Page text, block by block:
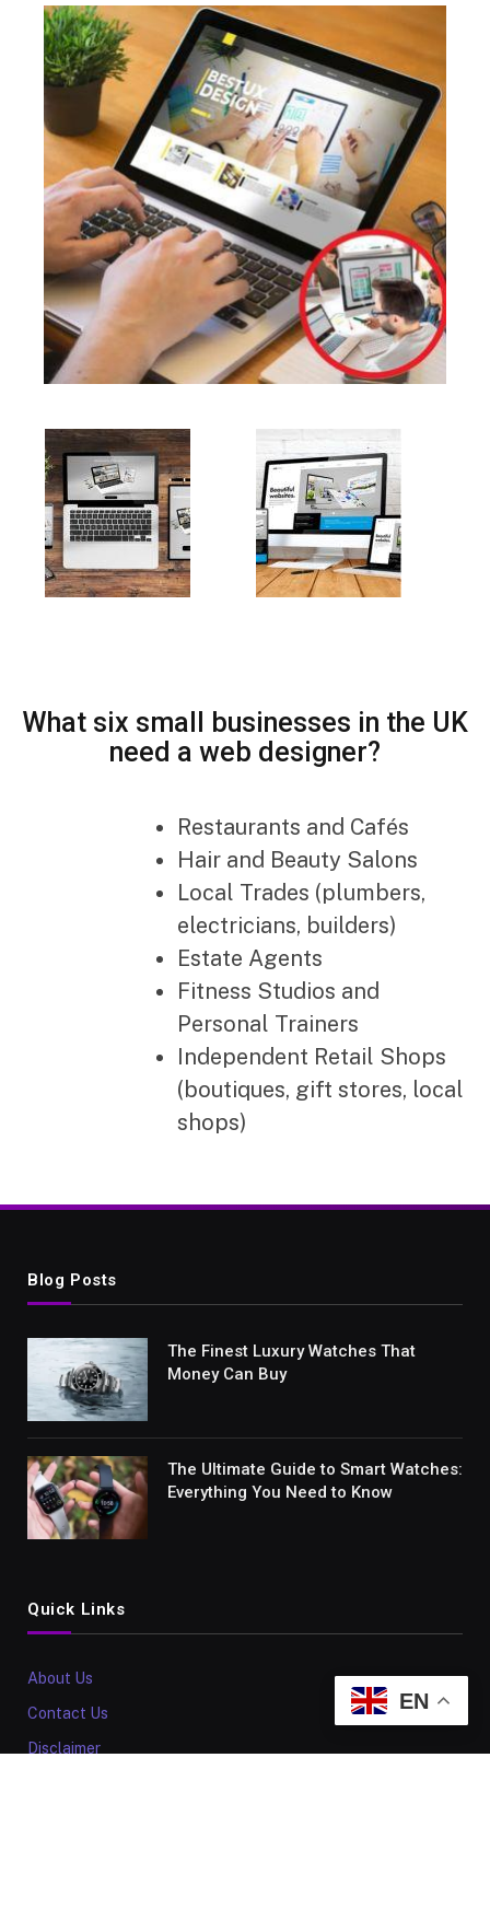
What six small businesses in the UK
need a web designer?
Restaurants and Cafés
Hair and Beauty Salons
Local Trades (plumbers,
electricians, builders)
Estate Agents
Fitness Studios and
Personal Trainers
Independent Retail Shops
(boutiques, gift stores, local
shops)
Blog Posts
The Finest Luxury Watches That
Money Can Buy
The Ultimate Guide to Smart Watches:
Everything You Need to Know
Quick Links
About Us
Contact Us
Disclaimer
EN